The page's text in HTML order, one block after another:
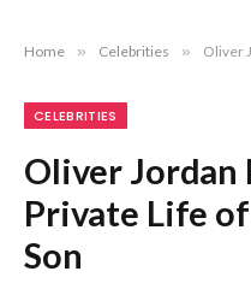
Home » Celebrities » Oliver
CELEBRITIES
Oliver Jordan
Private Life
Son